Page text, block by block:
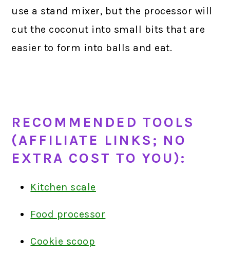
use a stand mixer, but the processor will
cut the coconut into small bits that are
easier to form into balls and eat.
RECOMMENDED TOOLS
(AFFILIATE LINKS; NO
EXTRA COST TO YOU):
Kitchen scale
Food processor
Cookie scoop